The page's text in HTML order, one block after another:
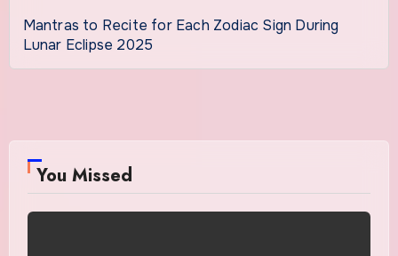
Mantras to Recite for Each Zodiac Sign During
Lunar Eclipse 2025
You Missed